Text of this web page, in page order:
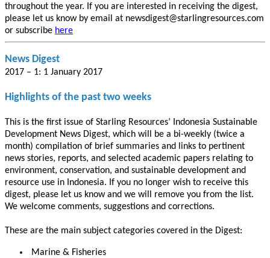
throughout the year. If you are interested in receiving the digest,
please let us know by email at newsdigest@starlingresources.com
or subscribe here
News Digest
2017 – 1: 1 January 2017
Highlights of the past two weeks
This is the first issue of Starling Resources’ Indonesia Sustainable
Development News Digest, which will be a bi-weekly (twice a
month) compilation of brief summaries and links to pertinent
news stories, reports, and selected academic papers relating to
environment, conservation, and sustainable development and
resource use in Indonesia. If you no longer wish to receive this
digest, please let us know and we will remove you from the list.
We welcome comments, suggestions and corrections.
These are the main subject categories covered in the Digest:
Marine & Fisheries